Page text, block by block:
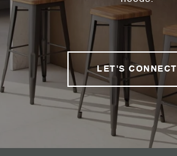
LET'S CONNECT